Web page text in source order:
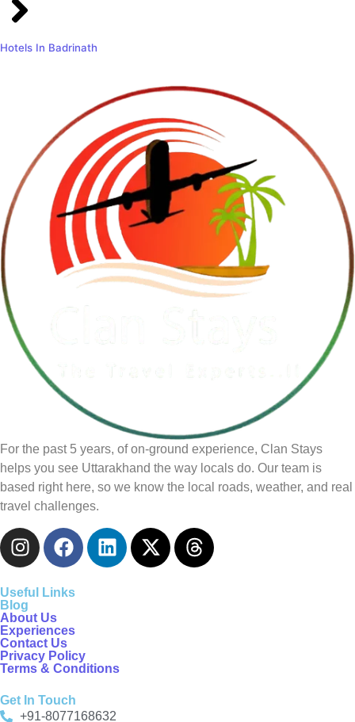
Hotels In Badrinath
For the past 5 years, of on-ground experience, Clan Stays
helps you see Uttarakhand the way locals do. Our team is
based right here, so we know the local roads, weather, and real
travel challenges.
Useful Links
Blog
About Us
Experiences
Contact Us
Privacy Policy
Terms & Conditions
Get In Touch
+91-8077168632